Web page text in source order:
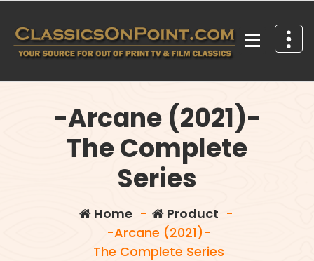
content
-Arcane (2021)-
The Complete
Series
Home- Product -
-Arcane (2021)-
The Complete Series